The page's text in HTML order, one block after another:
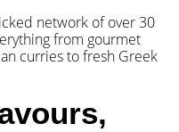
network of over 30
from gourmet
curries to fresh Greek